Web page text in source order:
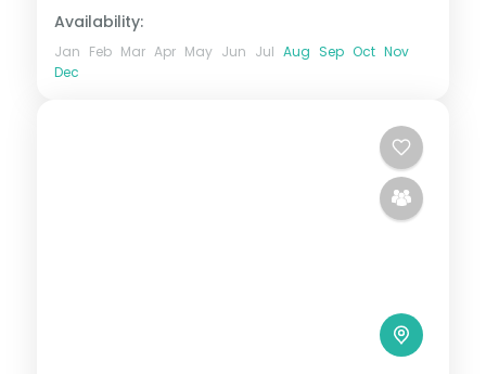
Availability:
Jan Feb Mar Apr May Jun Jul Aug Sep Oct Nov
Dec